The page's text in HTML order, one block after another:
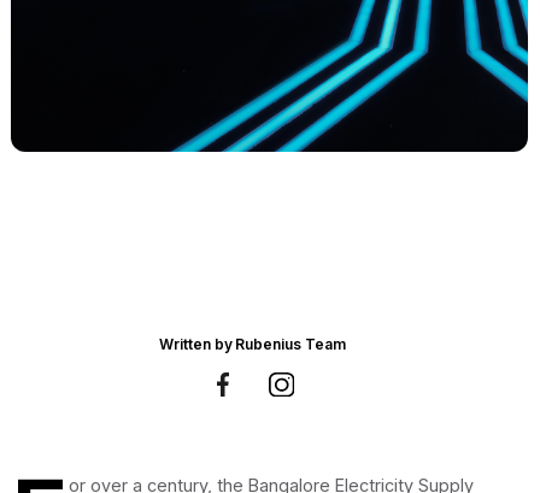
Written by Rubenius Team
or over a century, the Bangalore Electricity Supply